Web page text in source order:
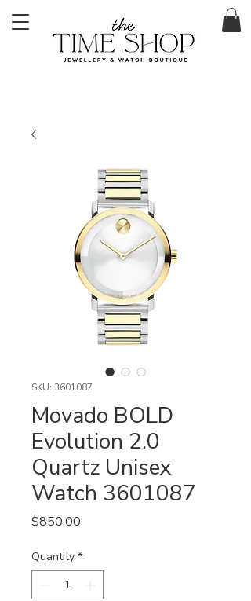
SKU: 3601087
Movado BOLD
Evolution 2.0
Quartz Unisex
Watch 3601087
$850.00
Quantity *